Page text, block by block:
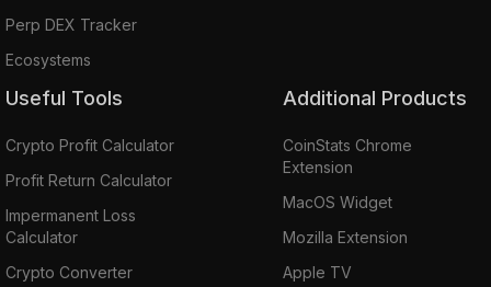
Perp DEX Tracker
Ecosystems
Useful Tools
Crypto Profit Calculator
Profit Return Calculator
Impermanent Loss
Calculator
Crypto Converter
Additional Products
CoinStats Chrome
Extension
MacOS Widget
Mozilla Extension
Apple TV